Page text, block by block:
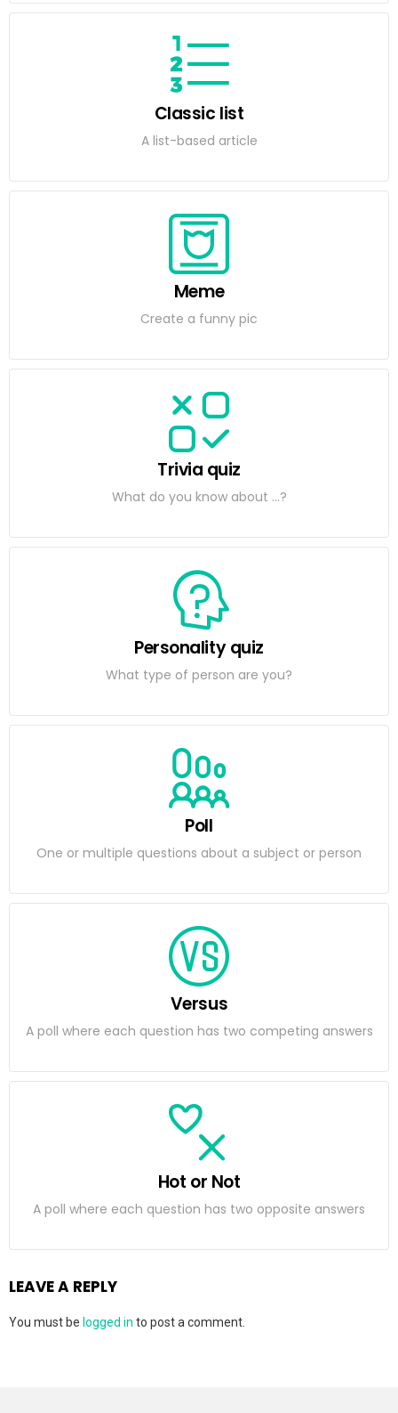
Classic list
A list-based article
Meme
Create a funny pic
Trivia quiz
What do you know about ...?
Personality quiz
What type of person are you?
Poll
One or multiple questions about a subject or person
Versus
A poll where each question has two competing answers
Hot or Not
A poll where each question has two opposite answers
LEAVE A REPLY
You must be logged in to post a comment.